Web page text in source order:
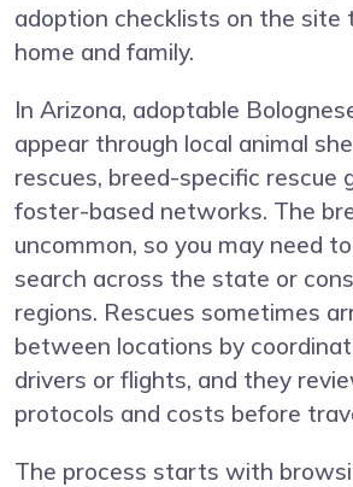
adoption checklists on the site
home and family.
In Arizona, adoptable
appear through local animal
rescues, breed-specific rescue
foster-based networks. The
uncommon, so you may need
search across the state or
regions. Rescues sometimes
between locations by
drivers or flights, and they
protocols and costs before
The process starts with